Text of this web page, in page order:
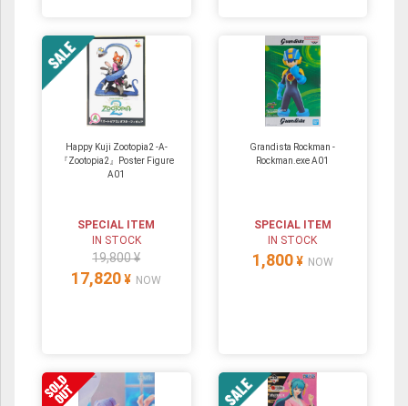
Happy Kuji Zootopia2 -A-
『Zootopia2』Poster Figure
A01
SPECIAL ITEM
IN STOCK
19,800 ¥
17,820 ¥ NOW
Grandista Rockman -
Rockman.exe A01
SPECIAL ITEM
IN STOCK
1,800 ¥ NOW